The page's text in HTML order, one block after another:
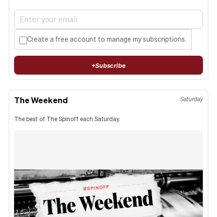
Create a free account to manage my subscriptions.
+Subscribe
The Weekend Saturday
The best of The Spinoff each Saturday.